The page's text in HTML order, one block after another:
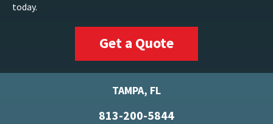
today.
Get a Quote
TAMPA, FL
813-200-5844